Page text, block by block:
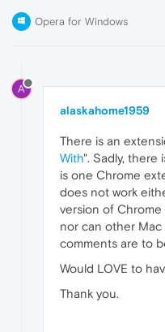
Opera for Windows
A
alaskahome1959
There is an
With". Sadly, there
is one Chrome
does not work
version of Chrome
nor can other
comments are to
Would LOVE to
Thank you.